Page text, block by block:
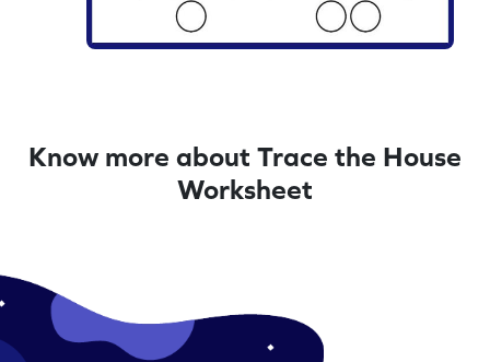
Know more about Trace the House
Worksheet